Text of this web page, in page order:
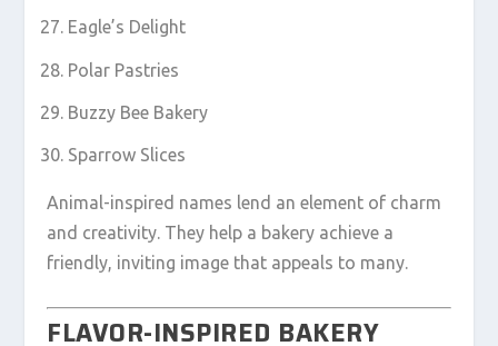
Eagle’s Delight
Polar Pastries
Buzzy Bee Bakery
Sparrow Slices
Animal-inspired names lend an element of charm
and creativity. They help a bakery achieve a
friendly, inviting image that appeals to many.
FLAVOR-INSPIRED BAKERY